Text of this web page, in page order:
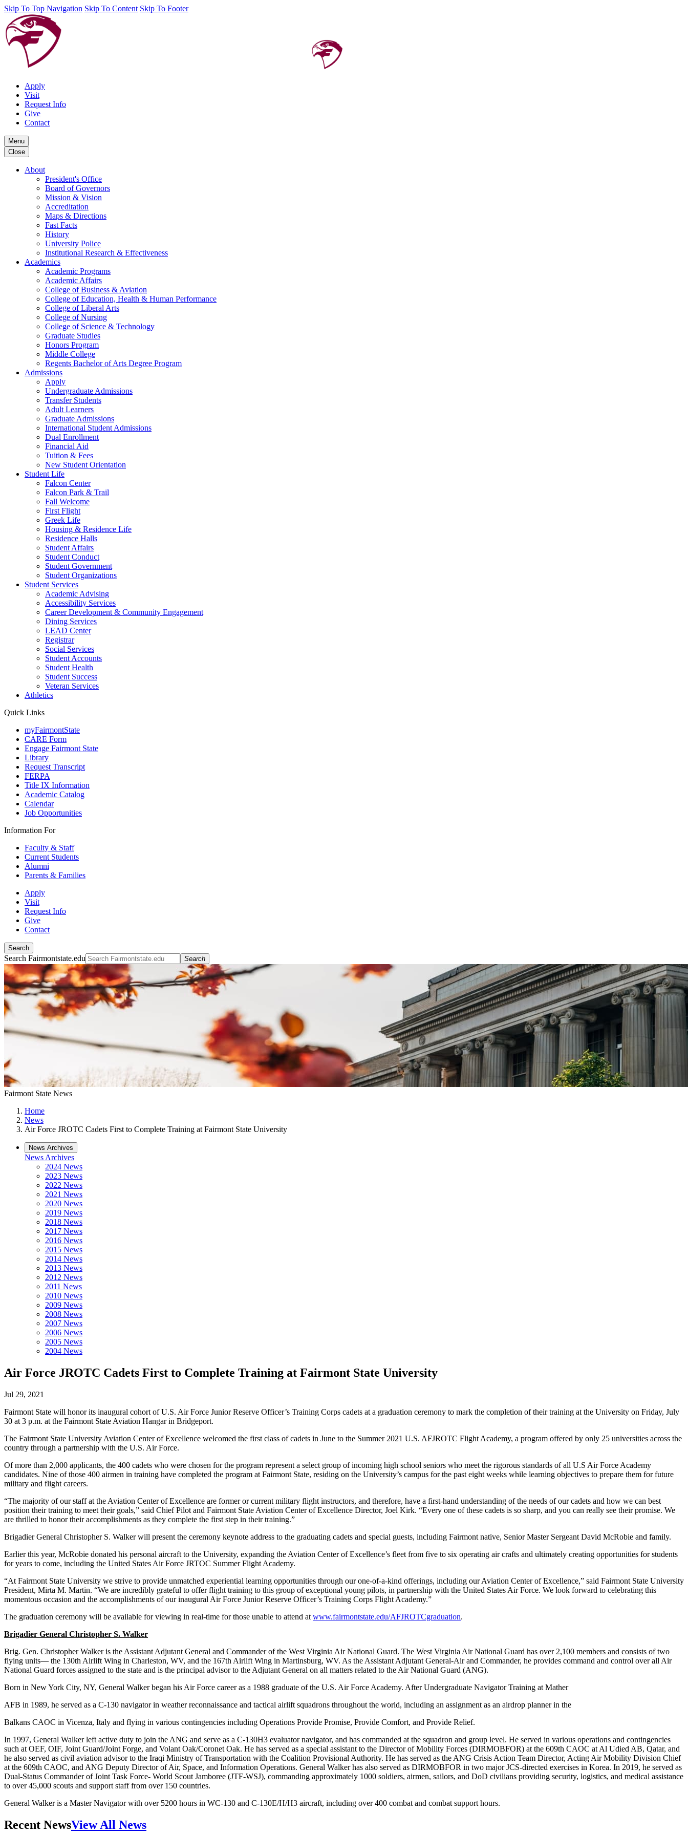
Skip To Top Navigation Skip To Content Skip To Footer
Apply
Visit
Request Info
Give
Contact
Menu
Close
About
President's Office
Board of Governors
Mission & Vision
Accreditation
Maps & Directions
Fast Facts
History
University Police
Institutional Research & Effectiveness
Academics
Academic Programs
Academic Affairs
College of Business & Aviation
College of Education, Health & Human Performance
College of Liberal Arts
College of Nursing
College of Science & Technology
Graduate Studies
Honors Program
Middle College
Regents Bachelor of Arts Degree Program
Admissions
Apply
Undergraduate Admissions
Transfer Students
Adult Learners
Graduate Admissions
International Student Admissions
Dual Enrollment
Financial Aid
Tuition & Fees
New Student Orientation
Student Life
Falcon Center
Falcon Park & Trail
Fall Welcome
First Flight
Greek Life
Housing & Residence Life
Residence Halls
Student Affairs
Student Conduct
Student Government
Student Organizations
Student Services
Academic Advising
Accessibility Services
Career Development & Community Engagement
Dining Services
LEAD Center
Registrar
Social Services
Student Accounts
Student Health
Student Success
Veteran Services
Athletics
Quick Links
myFairmontState
CARE Form
Engage Fairmont State
Library
Request Transcript
FERPA
Title IX Information
Academic Catalog
Calendar
Job Opportunities
Information For
Faculty & Staff
Current Students
Alumni
Parents & Families
Apply
Visit
Request Info
Give
Contact
Search
Search Fairmontstate.edu Search
Fairmont State News
Home
News
Air Force JROTC Cadets First to Complete Training at Fairmont State University
News Archives
News Archives
2024 News
2023 News
2022 News
2021 News
2020 News
2019 News
2018 News
2017 News
2016 News
2015 News
2014 News
2013 News
2012 News
2011 News
2010 News
2009 News
2008 News
2007 News
2006 News
2005 News
2004 News
Air Force JROTC Cadets First to Complete Training at Fairmont State University
Jul 29, 2021
Fairmont State will honor its inaugural cohort of U.S. Air Force Junior Reserve Officer’s Training Corps cadets at a graduation ceremony to mark the completion of their training at the University on Friday, July
30 at 3 p.m. at the Fairmont State Aviation Hangar in Bridgeport.
The Fairmont State University Aviation Center of Excellence welcomed the first class of cadets in June to the Summer 2021 U.S. AFJROTC Flight Academy, a program offered by only 25 universities across the
country through a partnership with the U.S. Air Force.
Of more than 2,000 applicants, the 400 cadets who were chosen for the program represent a select group of incoming high school seniors who meet the rigorous standards of all U.S Air Force Academy
candidates. Nine of those 400 airmen in training have completed the program at Fairmont State, residing on the University’s campus for the past eight weeks while learning objectives to prepare them for future
military and flight careers.
“The majority of our staff at the Aviation Center of Excellence are former or current military flight instructors, and therefore, have a first-hand understanding of the needs of our cadets and how we can best
position their training to meet their goals,” said Chief Pilot and Fairmont State Aviation Center of Excellence Director, Joel Kirk. “Every one of these cadets is so sharp, and you can really see their promise. We
are thrilled to honor their accomplishments as they complete the first step in their training.”
Brigadier General Christopher S. Walker will present the ceremony keynote address to the graduating cadets and special guests, including Fairmont native, Senior Master Sergeant David McRobie and family.
Earlier this year, McRobie donated his personal aircraft to the University, expanding the Aviation Center of Excellence’s fleet from five to six operating air crafts and ultimately creating opportunities for students
for years to come, including the United States Air Force JRTOC Summer Flight Academy.
“At Fairmont State University we strive to provide unmatched experiential learning opportunities through our one-of-a-kind offerings, including our Aviation Center of Excellence,” said Fairmont State University
President, Mirta M. Martin. “We are incredibly grateful to offer flight training to this group of exceptional young pilots, in partnership with the United States Air Force. We look forward to celebrating this
momentous occasion and the accomplishments of our inaugural Air Force Junior Reserve Officer’s Training Corps Flight Academy.”
The graduation ceremony will be available for viewing in real-time for those unable to attend at www.fairmontstate.edu/AFJROTCgraduation.
Brigadier General Christopher S. Walker
Brig. Gen. Christopher Walker is the Assistant Adjutant General and Commander of the West Virginia Air National Guard. The West Virginia Air National Guard has over 2,100 members and consists of two
flying units— the 130th Airlift Wing in Charleston, WV, and the 167th Airlift Wing in Martinsburg, WV. As the Assistant Adjutant General-Air and Commander, he provides command and control over all Air
National Guard forces assigned to the state and is the principal advisor to the Adjutant General on all matters related to the Air National Guard (ANG).
Born in New York City, NY, General Walker began his Air Force career as a 1988 graduate of the U.S. Air Force Academy. After Undergraduate Navigator Training at Mather
AFB in 1989, he served as a C-130 navigator in weather reconnaissance and tactical airlift squadrons throughout the world, including an assignment as an airdrop planner in the
Balkans CAOC in Vicenza, Italy and flying in various contingencies including Operations Provide Promise, Provide Comfort, and Provide Relief.
In 1997, General Walker left active duty to join the ANG and serve as a C-130H3 evaluator navigator, and has commanded at the squadron and group level. He served in various operations and contingencies
such at OEF, OIF, Joint Guard/Joint Forge, and Volant Oak/Coronet Oak. He has served as a special assistant to the Director of Mobility Forces (DIRMOBFOR) at the 609th CAOC at Al Udied AB, Qatar, and
he also served as civil aviation advisor to the Iraqi Ministry of Transportation with the Coalition Provisional Authority. He has served as the ANG Crisis Action Team Director, Acting Air Mobility Division Chief
at the 609th CAOC, and ANG Deputy Director of Air, Space, and Information Operations. General Walker has also served as DIRMOBFOR in two major JCS-directed exercises in Korea. In 2019, he served as
Dual-Status Commander of Joint Task Force- World Scout Jamboree (JTF-WSJ), commanding approximately 1000 soldiers, airmen, sailors, and DoD civilians providing security, logistics, and medical assistance
to over 45,000 scouts and support staff from over 150 countries.
General Walker is a Master Navigator with over 5200 hours in WC-130 and C-130E/H/H3 aircraft, including over 400 combat and combat support hours.
Recent NewsView All News